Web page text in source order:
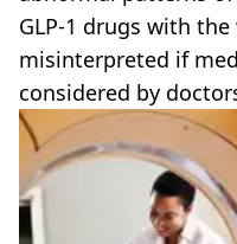
GLP-1 drugs with
misinterpreted if
considered by